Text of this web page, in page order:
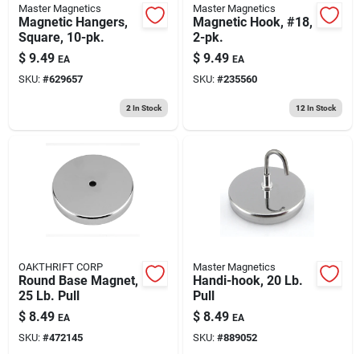
Master Magnetics
Magnetic Hangers,
Square, 10-pk.
$ 9.49 EA
SKU: #629657
2 In Stock
Master Magnetics
Magnetic Hook, #18,
2-pk.
$ 9.49 EA
SKU: #235560
12 In Stock
OAKTHRIFT CORP
Round Base Magnet,
25 Lb. Pull
$ 8.49 EA
SKU: #472145
Master Magnetics
Handi-hook, 20 Lb.
Pull
$ 8.49 EA
SKU: #889052